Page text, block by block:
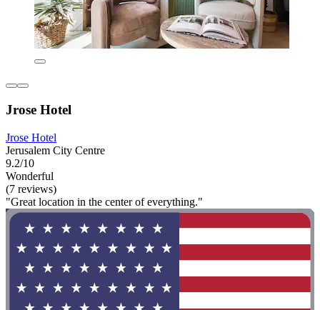
Jrose Hotel
Jrose Hotel
Jerusalem City Centre
9.2/10
Wonderful
(7 reviews)
"Great location in the center of everything."